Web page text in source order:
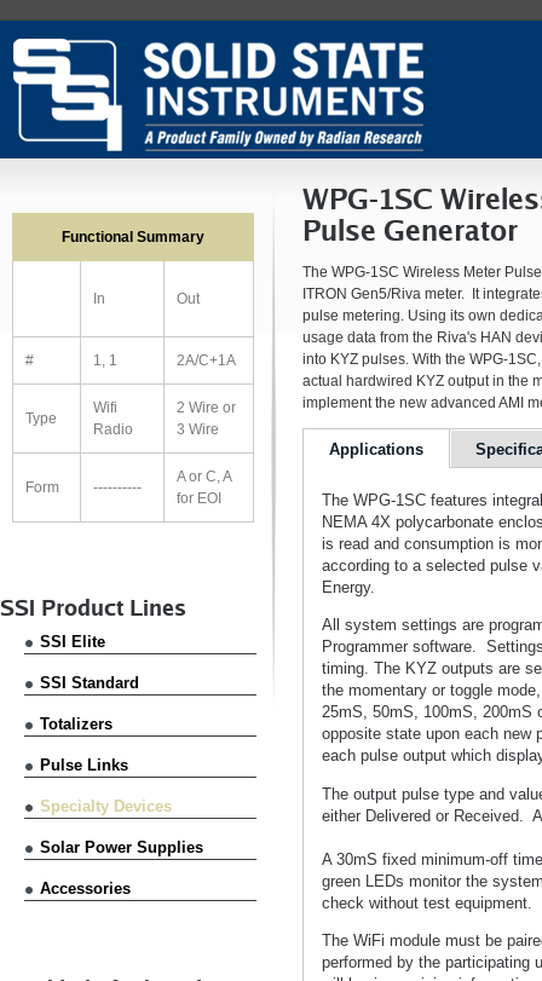
WPG-1SC
Pulse Generator
The WPG-1SC Wireless Meter
ITRON Gen5/Riva meter. It
pulse metering. Using its own
usage data from the Riva's HAN
into KYZ pulses. With the WPG-
actual hardwired KYZ output in the
implement the new advanced AMI
Applications
The WPG-1SC features
NEMA 4X polycarbonate
is read and consumption is
according to a selected pulse
Energy.
All system settings are
Programmer software.
timing. The KYZ outputs are
the momentary or toggle
25mS, 50mS, 100mS, 200mS
opposite state upon each new
each pulse output which
The output pulse type and
either Delivered or Received.
A 30mS fixed minimum-off
green LEDs monitor the
check without test equipment.
The WiFi module must be
performed by the participating
Functional Summary
In Out
# 1, 1 2A/C+1A
Type
Wifi
Radio
2 Wire or
3 Wire
Form ----------
A or C, A
for EOI
SSI Product Lines
SSI Elite
SSI Standard
Totalizers
Pulse Links
Specialty Devices
Solar Power Supplies
Accessories